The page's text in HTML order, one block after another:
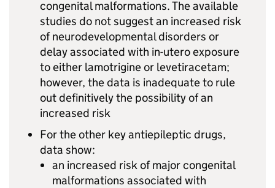
congenital malformations. The available
studies do not suggest an increased risk
of neurodevelopmental disorders or
delay associated with in-utero exposure
to either lamotrigine or levetiracetam;
however, the data is inadequate to rule
out definitively the possibility of an
increased risk
For the other key antiepileptic drugs,
data show:
an increased risk of major congenital
malformations associated with